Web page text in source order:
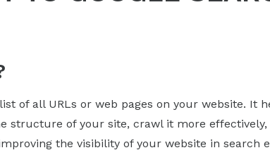
of all URLs or web pages on your website. It
structure of your site, crawl it more
the visibility of your website in search